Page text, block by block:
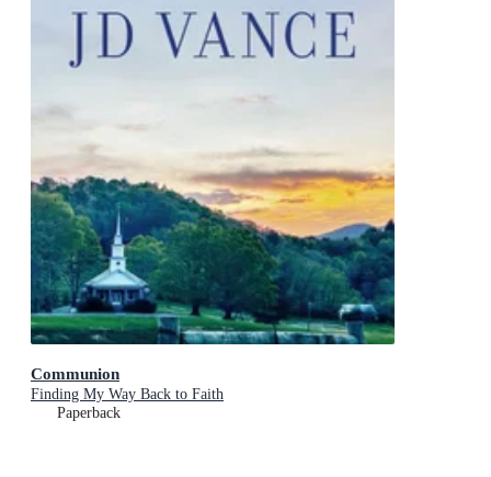
Communion
Finding My Way Back to Faith
Paperback